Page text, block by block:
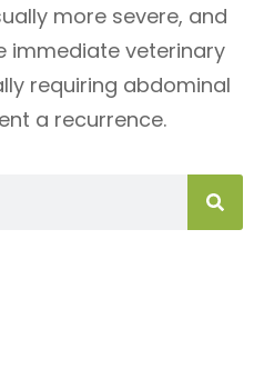
more severe, and
immediate veterinary
requiring abdominal
a recurrence.